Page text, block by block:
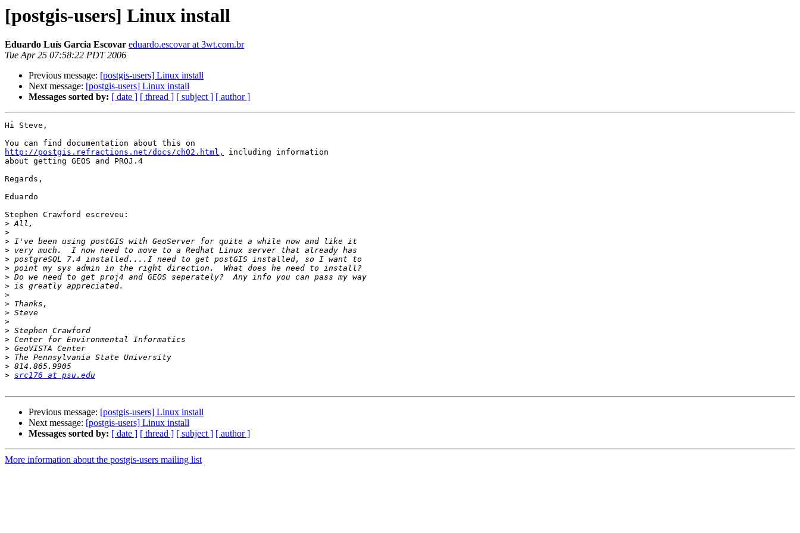
[postgis-users] Linux install
Eduardo Luís Garcia Escovar eduardo.escovar at 3wt.com.br
Tue Apr 25 07:58:22 PDT 2006
Previous message: [postgis-users] Linux install
Next message: [postgis-users] Linux install
Messages sorted by: [ date ] [ thread ] [ subject ] [ author ]
Hi Steve,
http://postgis.refractions.net/docs/ch02.html,
including information
about getting GEOS and PROJ.4
Regards,
Eduardo
Stephen Crawford escreveu:
>
>
>
>
>
>
>
>
>
>
>
>
>
>
>
>
>
> src176 at psu.edu
Previous message: [postgis-users] Linux install
Next message: [postgis-users] Linux install
Messages sorted by: [ date ] [ thread ] [ subject ] [ author ]
More information about the postgis-users mailing list